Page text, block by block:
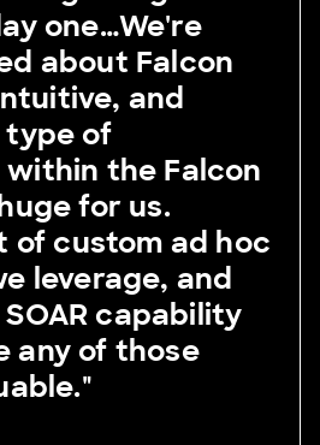
one…We're
about Falcon
and
of
the Falcon
for us.
of custom ad hoc
leverage, and
capability
any of those